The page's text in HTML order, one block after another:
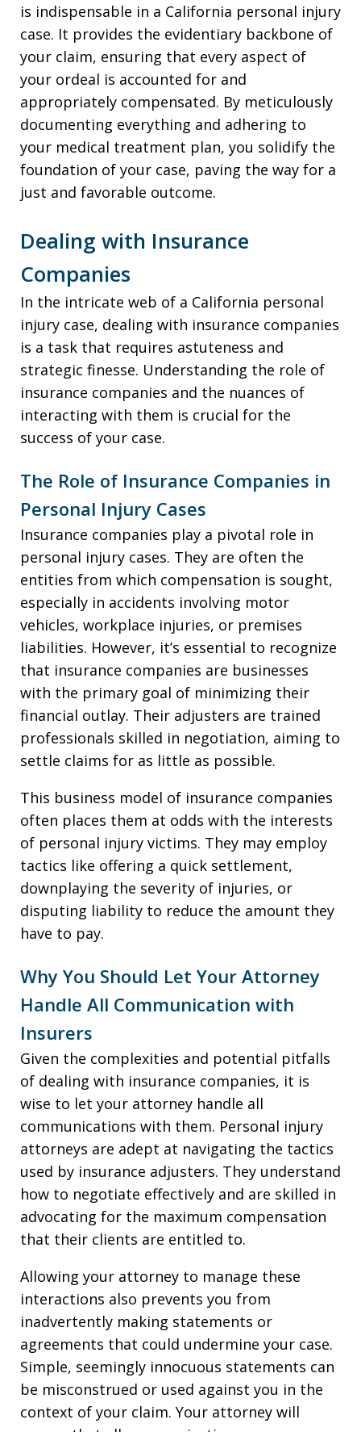
is indispensable in a California personal injury
case. It provides the evidentiary backbone of
your claim, ensuring that every aspect of
your ordeal is accounted for and
appropriately compensated. By meticulously
documenting everything and adhering to
your medical treatment plan, you solidify the
foundation of your case, paving the way for a
just and favorable outcome.
Dealing with Insurance
Companies
In the intricate web of a California personal
injury case, dealing with insurance companies
is a task that requires astuteness and
strategic finesse. Understanding the role of
insurance companies and the nuances of
interacting with them is crucial for the
success of your case.
The Role of Insurance Companies in
Personal Injury Cases
Insurance companies play a pivotal role in
personal injury cases. They are often the
entities from which compensation is sought,
especially in accidents involving motor
vehicles, workplace injuries, or premises
liabilities. However, it’s essential to recognize
that insurance companies are businesses
with the primary goal of minimizing their
financial outlay. Their adjusters are trained
professionals skilled in negotiation, aiming to
settle claims for as little as possible.
This business model of insurance companies
often places them at odds with the interests
of personal injury victims. They may employ
tactics like offering a quick settlement,
downplaying the severity of injuries, or
disputing liability to reduce the amount they
have to pay.
Why You Should Let Your Attorney
Handle All Communication with
Insurers
Given the complexities and potential pitfalls
of dealing with insurance companies, it is
wise to let your attorney handle all
communications with them. Personal injury
attorneys are adept at navigating the tactics
used by insurance adjusters. They understand
how to negotiate effectively and are skilled in
advocating for the maximum compensation
that their clients are entitled to.
Allowing your attorney to manage these
interactions also prevents you from
inadvertently making statements or
agreements that could undermine your case.
Simple, seemingly innocuous statements can
be misconstrued or used against you in the
context of your claim. Your attorney will